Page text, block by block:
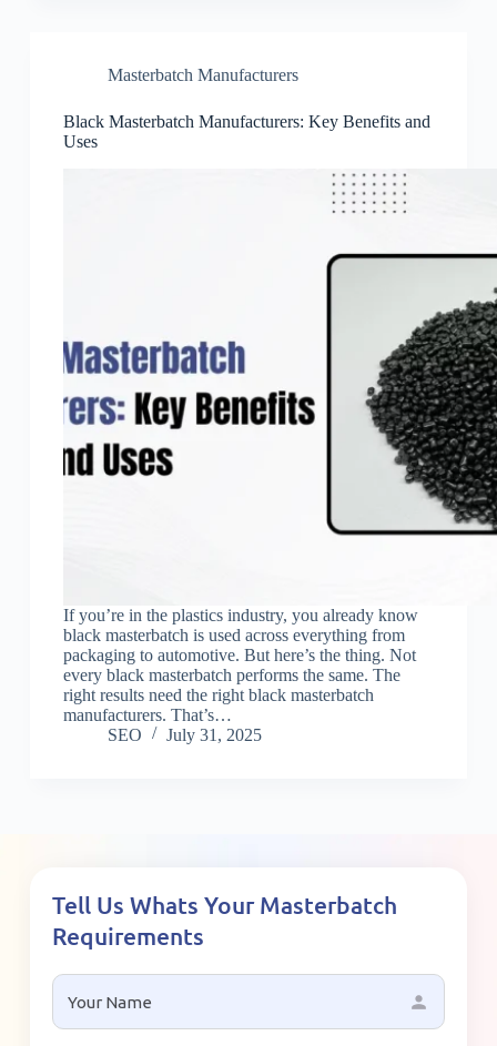
Masterbatch Manufacturers
Black Masterbatch Manufacturers: Key Benefits and
Uses
If you’re in the plastics industry, you already know
black masterbatch is used across everything from
packaging to automotive. But here’s the thing. Not
every black masterbatch performs the same. The
right results need the right black masterbatch
manufacturers. That’s…
SEO
July 31, 2025
Tell Us Whats Your Masterbatch
Requirements
person